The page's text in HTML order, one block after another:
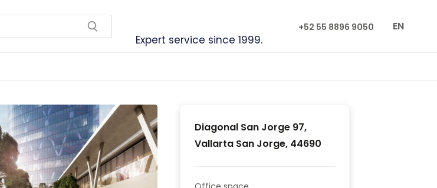
Expert service since 1999.
+52 55 8896 9050 EN
Diagonal San Jorge 97,
Vallarta San Jorge, 44690